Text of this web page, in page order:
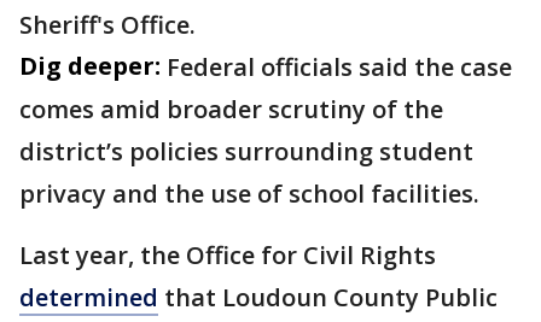
Sheriff's Office.
Dig deeper: Federal officials said the case
comes amid broader scrutiny of the
district’s policies surrounding student
privacy and the use of school facilities.
Last year, the Office for Civil Rights
determined that Loudoun County Public